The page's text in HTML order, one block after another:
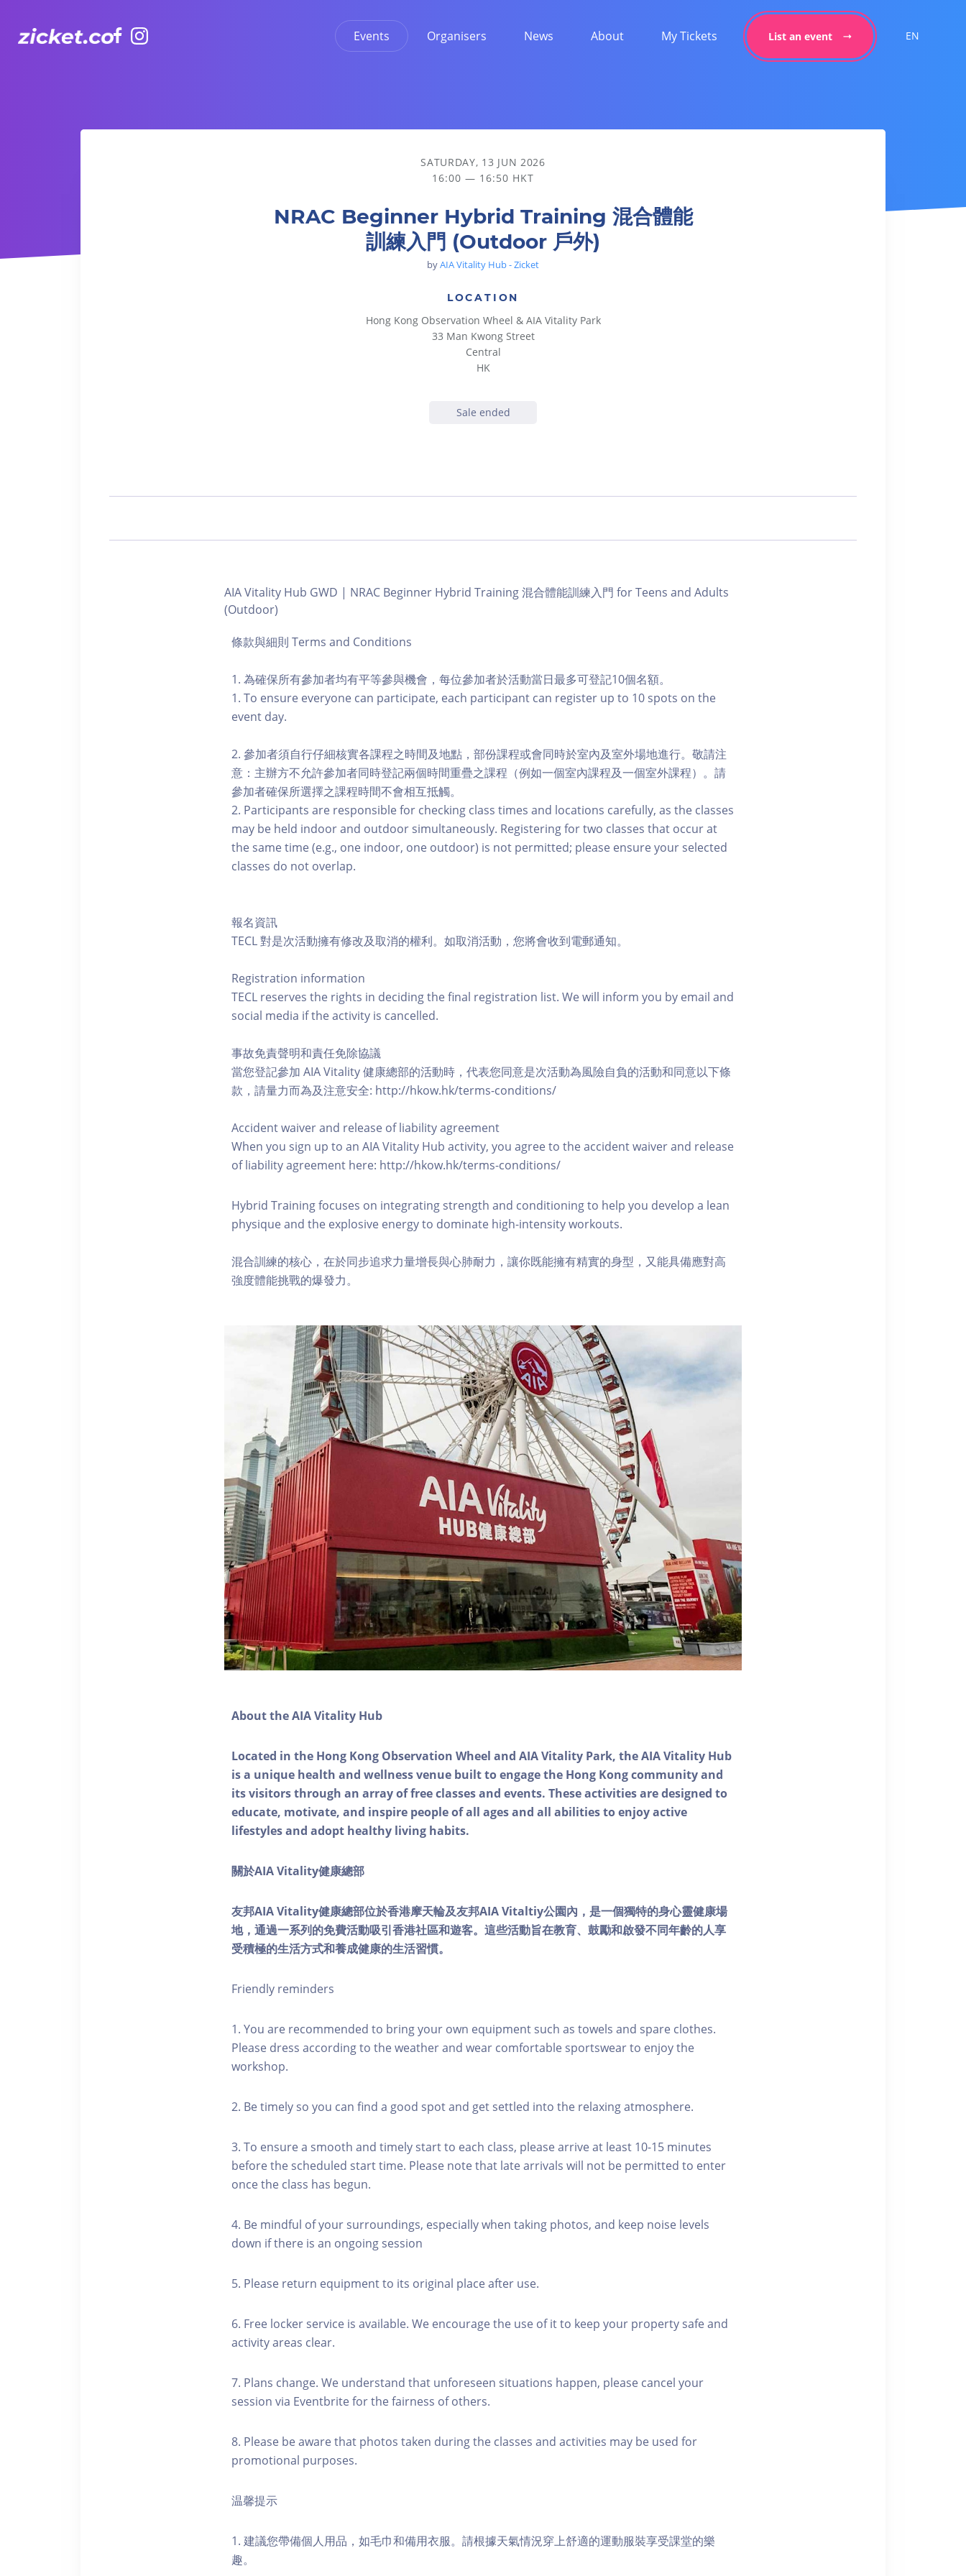
Events Organisers News About My Tickets List an event EN
NRAC Beginner Hybrid Training 混合體能訓練入門 (Outdoor 戶外)
SATURDAY, 13 JUN 2026
16:00 — 16:50 HKT
NRAC Beginner Hybrid Training 混合體能
訓練入門 (Outdoor 戶外)
byAIA Vitality Hub - Zicket
LOCATION
Hong Kong Observation Wheel & AIA Vitality Park
33 Man Kwong Street
Central
HK
Sale ended
AIA Vitality Hub GWD | NRAC Beginner Hybrid Training 混合體能訓練入門 for Teens and Adults
(Outdoor)
條款與細則 Terms and Conditions
1. 為確保所有參加者均有平等參與機會，每位參加者於活動當日最多可登記10個名額。
1. To ensure everyone can participate, each participant can register up to 10 spots on the
event day.
2. 參加者須自行仔細核實各課程之時間及地點，部份課程或會同時於室內及室外場地進行。敬請注
意：主辦方不允許參加者同時登記兩個時間重疊之課程（例如一個室內課程及一個室外課程）。請
參加者確保所選擇之課程時間不會相互抵觸。
2. Participants are responsible for checking class times and locations carefully, as the classes
may be held indoor and outdoor simultaneously. Registering for two classes that occur at
the same time (e.g., one indoor, one outdoor) is not permitted; please ensure your selected
classes do not overlap.
報名資訊
TECL 對是次活動擁有修改及取消的權利。如取消活動，您將會收到電郵通知。
Registration information
TECL reserves the rights in deciding the final registration list. We will inform you by email and
social media if the activity is cancelled.
事故免責聲明和責任免除協議
當您登記參加 AIA Vitality 健康總部的活動時，代表您同意是次活動為風險自負的活動和同意以下條
款，請量力而為及注意安全: http://hkow.hk/terms-conditions/
Accident waiver and release of liability agreement
When you sign up to an AIA Vitality Hub activity, you agree to the accident waiver and release
of liability agreement here: http://hkow.hk/terms-conditions/
Hybrid Training focuses on integrating strength and conditioning to help you develop a lean
physique and the explosive energy to dominate high-intensity workouts.
混合訓練的核心，在於同步追求力量增長與心肺耐力，讓你既能擁有精實的身型，又能具備應對高
強度體能挑戰的爆發力。
About the AIA Vitality Hub
Located in the Hong Kong Observation Wheel and AIA Vitality Park, the AIA Vitality Hub
is a unique health and wellness venue built to engage the Hong Kong community and
its visitors through an array of free classes and events. These activities are designed to
educate, motivate, and inspire people of all ages and all abilities to enjoy active
lifestyles and adopt healthy living habits.
關於AIA Vitality健康總部
友邦AIA Vitality健康總部位於香港摩天輪及友邦AIA Vitaltiy公園內，是一個獨特的身心靈健康場
地，通過一系列的免費活動吸引香港社區和遊客。這些活動旨在教育、鼓勵和啟發不同年齡的人享
受積極的生活方式和養成健康的生活習慣。
Friendly reminders
1. You are recommended to bring your own equipment such as towels and spare clothes.
Please dress according to the weather and wear comfortable sportswear to enjoy the
workshop.
2. Be timely so you can find a good spot and get settled into the relaxing atmosphere.
3. To ensure a smooth and timely start to each class, please arrive at least 10-15 minutes
before the scheduled start time. Please note that late arrivals will not be permitted to enter
once the class has begun.
4. Be mindful of your surroundings, especially when taking photos, and keep noise levels
down if there is an ongoing session
5. Please return equipment to its original place after use.
6. Free locker service is available. We encourage the use of it to keep your property safe and
activity areas clear.
7. Plans change. We understand that unforeseen situations happen, please cancel your
session via Eventbrite for the fairness of others.
8. Please be aware that photos taken during the classes and activities may be used for
promotional purposes.
温馨提示
1. 建議您帶備個人用品，如毛巾和備用衣服。請根據天氣情況穿上舒適的運動服裝享受課堂的樂
趣。